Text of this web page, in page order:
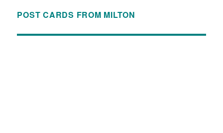
POST CARDS FROM MILTON